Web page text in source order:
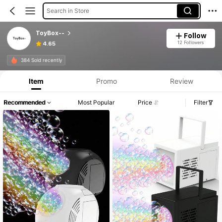
Search in Store
ToyBox--
4.65
Follow
12 Followers
384 Sold recently
Item Promo Review
Recommended Most Popular Price Filter